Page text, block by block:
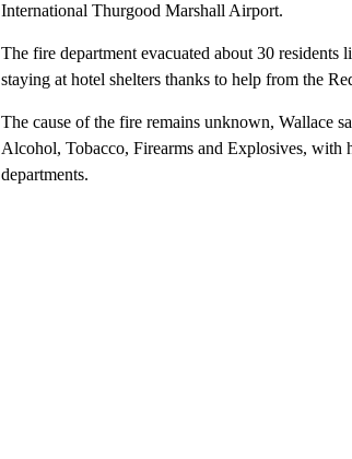
International Thurgood Marshall Airport.
The fire department evacuated about 30 residents
staying at hotel shelters thanks to help from the
The cause of the fire remains unknown, Wallace
Alcohol, Tobacco, Firearms and Explosives, with
departments.